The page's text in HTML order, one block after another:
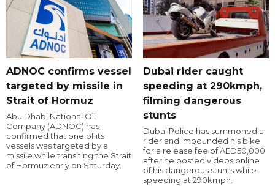
ADNOC confirms vessel
targeted by missile in
Strait of Hormuz
Abu Dhabi National Oil
Company (ADNOC) has
confirmed that one of its
vessels was targeted by a
missile while transiting the Strait
of Hormuz early on Saturday.
Dubai rider caught
speeding at 290kmph,
filming dangerous
stunts
Dubai Police has summoned a
rider and impounded his bike
for a release fee of AED50,000
after he posted videos online
of his dangerous stunts while
speeding at 290kmph.